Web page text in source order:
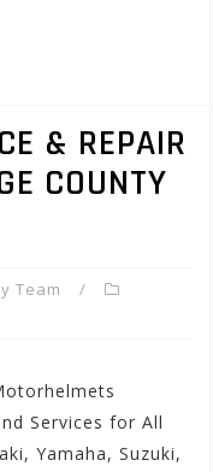
& REPAIR
COUNTY
Team
Services for All
Yamaha, Suzuki,